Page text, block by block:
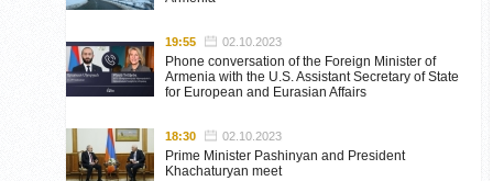
19:55 02.10.2023
Phone conversation of the Foreign Minister of
Armenia with the U.S. Assistant Secretary of State
for European and Eurasian Affairs
18:30 02.10.2023
Prime Minister Pashinyan and President
Khachaturyan meet